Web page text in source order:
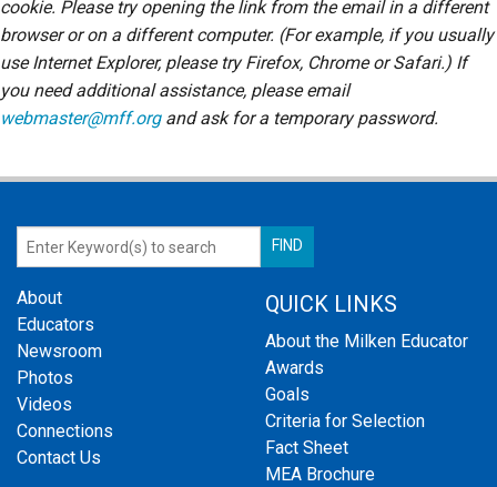
cookie. Please try opening the link from the email in a different
browser or on a different computer. (For example, if you usually
use Internet Explorer, please try Firefox, Chrome or Safari.) If
you need additional assistance, please email
webmaster@mff.organd ask for a temporary password.
About
Educators
Newsroom
Photos
Videos
Connections
Contact Us
QUICK LINKS
About the Milken Educator
Awards
Goals
Criteria for Selection
Fact Sheet
MEA Brochure